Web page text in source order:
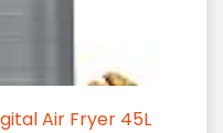
Air Fryer 45L